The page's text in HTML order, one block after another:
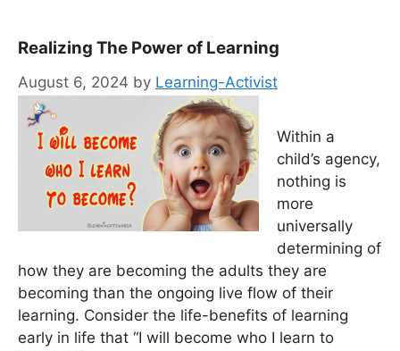
Realizing The Power of Learning
August 6, 2024 by Learning-Activist
Within a
child’s agency,
nothing is
more
universally
determining of
how they are becoming the adults they are
becoming than the ongoing live flow of their
learning. Consider the life-benefits of learning
early in life that “I will become who I learn to